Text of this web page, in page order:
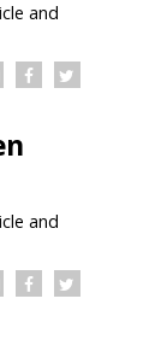
and
and